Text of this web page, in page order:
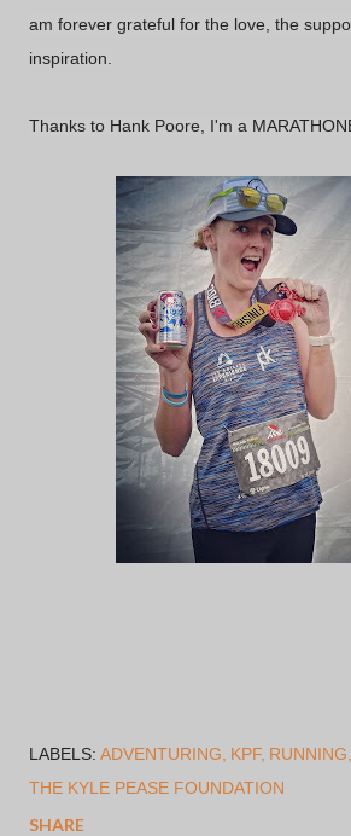
am forever grateful for the love, the
inspiration.
Thanks to Hank Poore, I'm a
LABELS: ADVENTURING KPF RUNNING
THE KYLE PEASE FOUNDATION
SHARE